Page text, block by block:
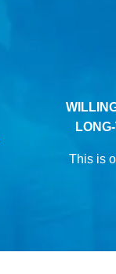
This is